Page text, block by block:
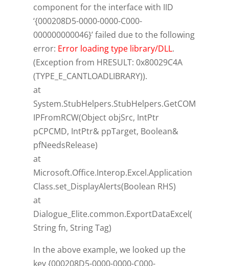
component for the interface with IID
‘{000208D5-0000-0000-C000-
000000000046}’ failed due to the following
error: Error loading type library/DLL.
(Exception from HRESULT: 0x80029C4A
(TYPE_E_CANTLOADLIBRARY)).
at
System.StubHelpers.StubHelpers.GetCOM
IPFromRCW(Object objSrc, IntPtr
pCPCMD, IntPtr& ppTarget, Boolean&
pfNeedsRelease)
at
Microsoft.Office.Interop.Excel.Application
Class.set_DisplayAlerts(Boolean RHS)
at
Dialogue_Elite.common.ExportDataExcel(
String fn, String Tag)
In the above example, we looked up the
key {000208D5-0000-0000-C000-